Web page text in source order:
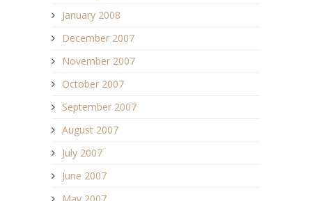
January 2008
December 2007
November 2007
October 2007
September 2007
August 2007
July 2007
June 2007